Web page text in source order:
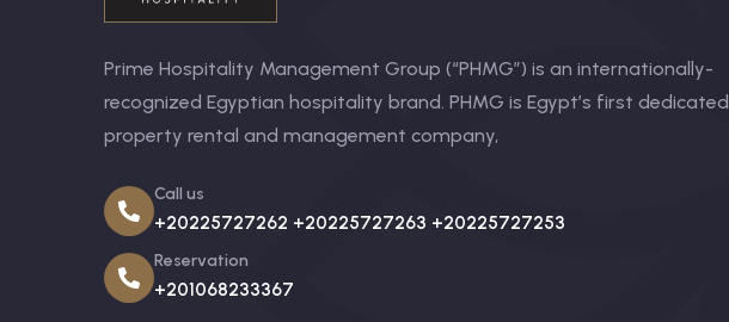
Prime Hospitality Management Group (“PHMG”) is an internationally-
recognized Egyptian hospitality brand. PHMG is Egypt’s first dedicated
property rental and management company,
Call us
+20225727262 +20225727263 +20225727253
Reservation
+201068233367